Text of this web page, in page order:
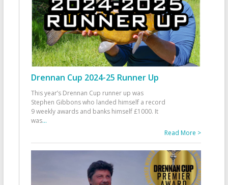
Drennan Cup 2024-25 Runner Up
This year’s Drennan Cup runner up was
Stephen Gibbons who landed himself a record
9 weekly awards and banks himself £1000. It
was...
Read More >